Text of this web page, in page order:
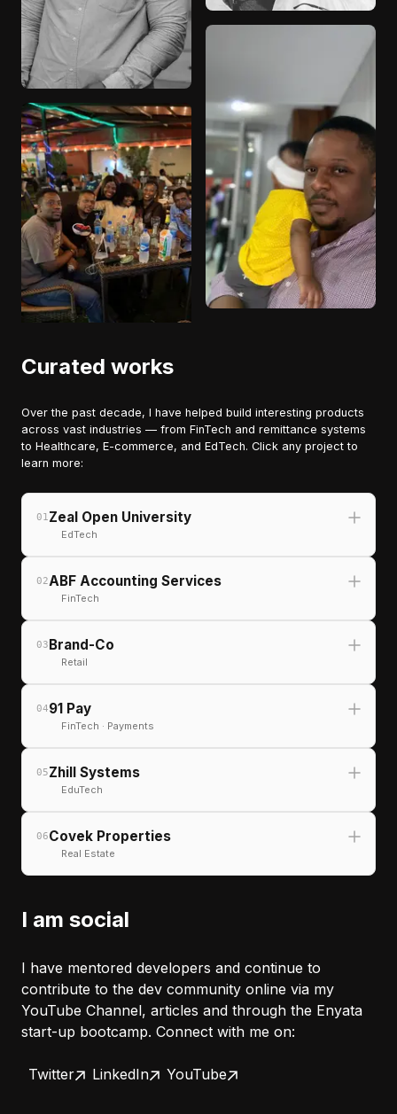
Curated works
Over the past decade, I have helped build interesting products
across vast industries — from FinTech and remittance systems
to Healthcare, E-commerce, and EdTech. Click any project to
learn more:
01Zeal Open University
EdTech
Next.js
02ABF Accounting Services
FinTech
03Brand-Co
Retail
0491 Pay
FinTech · Payments
05Zhill Systems
EduTech
06Covek Properties
Real Estate
Next.js Tailwind TypeScript
I am social
I have mentored developers and continue to
contribute to the dev community online via my
YouTube Channel, articles and through the Enyata
start-up bootcamp. Connect with me on:
Twitter LinkedIn YouTube